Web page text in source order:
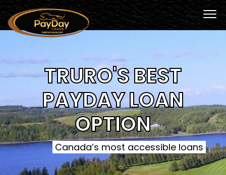
TRURO'S BEST
PAYDAY LOAN
OPTION
Canada’s most accessible loans